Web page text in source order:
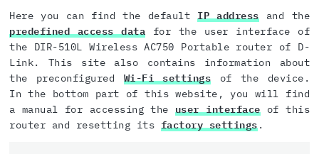
Here you can find the defaultIP addressand the
predefined access data for the user interface of
the DIR-510L Wireless AC750 Portable router of D-
Link. This site also contains information about
the preconfigured Wi-Fi settings of the device.
In the bottom part of this website, you will find
a manual for accessing the user interfaceof this
router and resetting its factory settings.